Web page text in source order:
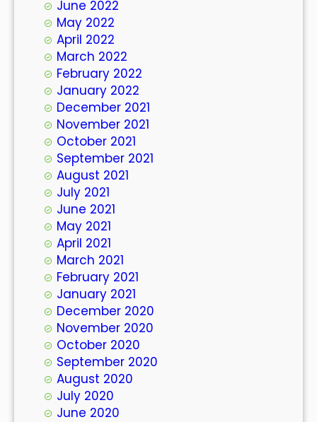
June 2022
May 2022
April 2022
March 2022
February 2022
January 2022
December 2021
November 2021
October 2021
September 2021
August 2021
July 2021
June 2021
May 2021
April 2021
March 2021
February 2021
January 2021
December 2020
November 2020
October 2020
September 2020
August 2020
July 2020
June 2020